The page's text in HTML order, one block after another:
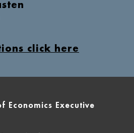
click here
Economics Executive